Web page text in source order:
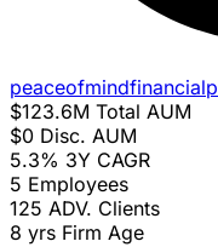
$123.6M Total AUM
$0 Disc. AUM
5.3% 3Y CAGR
5 Employees
125 ADV. Clients
8 yrs Firm Age